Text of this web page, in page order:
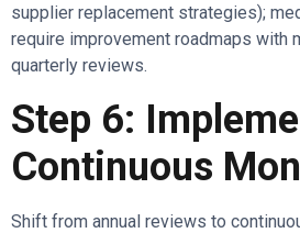
supplier replacement strategies);
require improvement roadmaps with
quarterly reviews.
Step 6:
Continuous
Shift from annual reviews to